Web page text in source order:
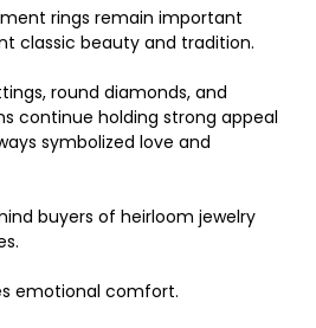
rings remain important
classic beauty and tradition.
round diamonds, and
continue holding strong appeal
symbolized love and
buyers of heirloom jewelry
emotional comfort.